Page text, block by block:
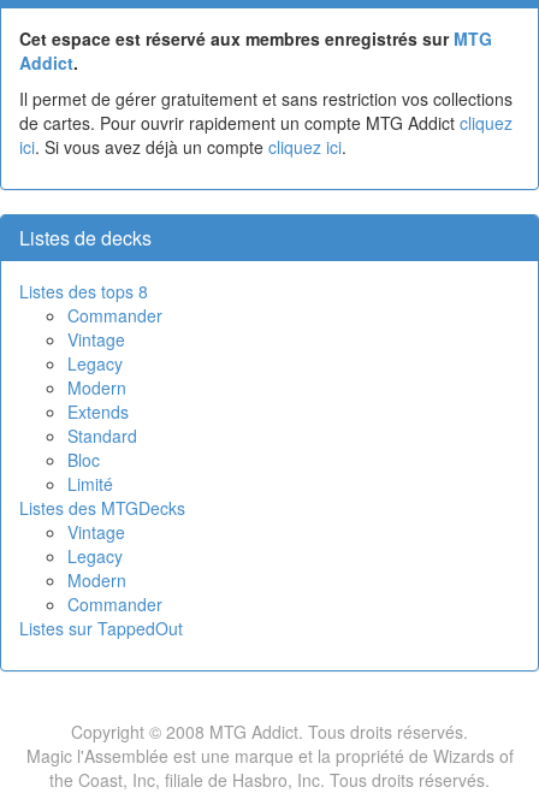
Cet espace est réservé aux membres enregistrés sur MTG
Addict.
Il permet de gérer gratuitement et sans restriction vos collections
de cartes. Pour ouvrir rapidement un compte MTG Addict cliquez
ici. Si vous avez déjà un compte cliquez ici.
Listes de decks
Listes des tops 8
Commander
Vintage
Legacy
Modern
Extends
Standard
Bloc
Limité
Listes des MTGDecks
Vintage
Legacy
Modern
Commander
Listes sur TappedOut
Copyright © 2008 MTG Addict. Tous droits réservés.
Magic l'Assemblée est une marque et la propriété de Wizards of
the Coast, Inc, filiale de Hasbro, Inc. Tous droits réservés.